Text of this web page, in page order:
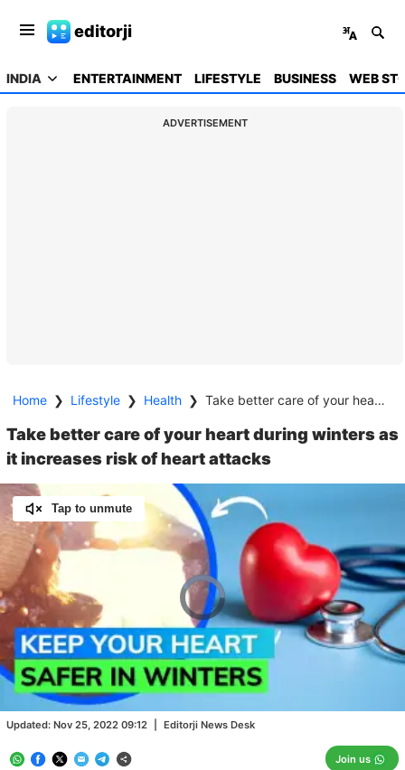
editorji
INDIA ENTERTAINMENT LIFESTYLE BUSINESS WEB
ADVERTISEMENT
Home ❯ Lifestyle ❯ Health ❯ Take better care of your heart during winters as it increases risk of heart attacks
Take better care of your heart during winters as
it increases risk of heart attacks
Updated: Nov 25, 2022 09:12 Editorji News Desk
Join us
Tap to unmute
Video
Player
is
loading.
/
Loaded:
0.00%